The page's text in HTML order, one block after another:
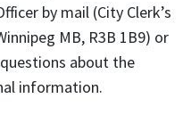
by mail (City Clerk’s
MB, R3B 1B9) or
about the
information.